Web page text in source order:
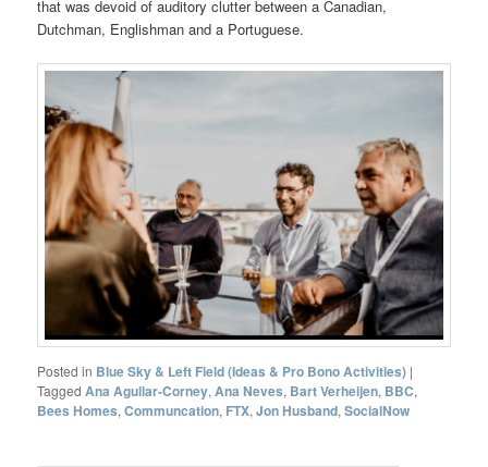
that was devoid of auditory clutter between a Canadian,
Dutchman, Englishman and a Portuguese.
Posted in Blue Sky & Left Field (Ideas & Pro Bono Activities) |
Tagged Ana Aguilar-Corney,Ana Neves, Bart Verheijen, BBC,
Bees Homes,Communcation, FTX,Jon Husband,SocialNow